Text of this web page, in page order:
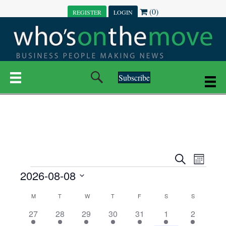
REGISTER LOGIN (0)
Subscribe
E
S
e
E
M
t
h
EVENTS
2026-08-08
M MONDAYT TUESDAYWWEDNESDAY
T THURSDAY
F SSATURDAY
SSUNDAY
3
27
7
28
6
29
7
30
6
31
1
1
1
2